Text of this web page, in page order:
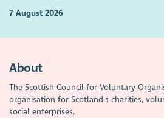
7 August 2026
About
The Scottish Council for Voluntary
organisation for Scotland's charities,
social enterprises.